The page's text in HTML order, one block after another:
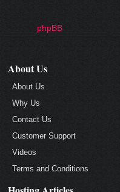
phpBB
About Us
About Us
Why Us
Contact Us
Customer Support
Videos
Terms and Conditions